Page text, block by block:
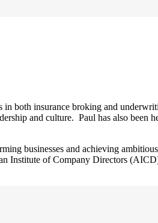
both insurance broking and
and culture. Paul has also been
businesses and achieving
Institute of Company Directors